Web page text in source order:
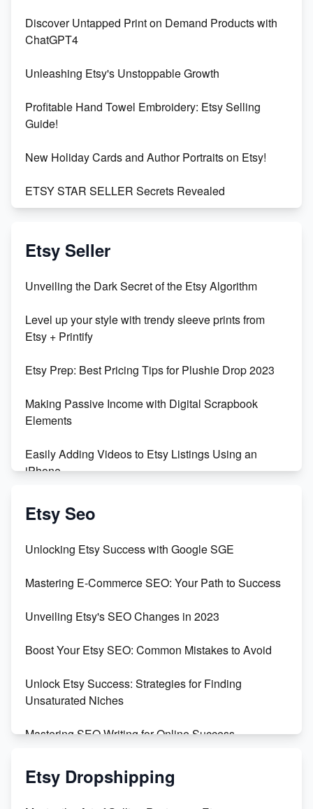
Discover Untapped Print on Demand Products with
ChatGPT4
Unleashing Etsy's Unstoppable Growth
Profitable Hand Towel Embroidery: Etsy Selling
Guide!
New Holiday Cards and Author Portraits on Etsy!
ETSY STAR SELLER Secrets Revealed
Vlog
Orchids
500% Growth in Female Engineers
Maximizing Profit: Etsy vs Poshmark
Etsy Seller
Unveiling the Dark Secret of the Etsy Algorithm
Level up your style with trendy sleeve prints from
Etsy + Printify
Etsy Prep: Best Pricing Tips for Plushie Drop 2023
Making Passive Income with Digital Scrapbook
Elements
Easily Adding Videos to Etsy Listings Using an
iPhone
Create & Sell Digital Downloads on Etsy with Canva
Templates
Create and Sell Digital Paper for Etsy
Etsy Seo
Unlocking Etsy Success with Google SGE
Mastering E-Commerce SEO: Your Path to Success
Unveiling Etsy's SEO Changes in 2023
Boost Your Etsy SEO: Common Mistakes to Avoid
Unlock Etsy Success: Strategies for Finding
Unsaturated Niches
Mastering SEO Writing for Online Success
Mastering Etsy SEO: Boost Sales & Visibility
Etsy Dropshipping